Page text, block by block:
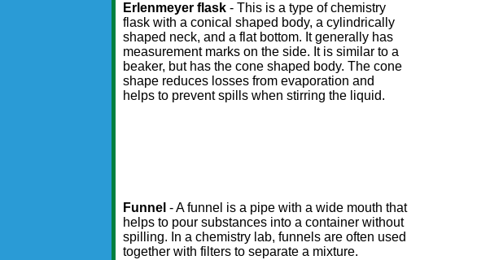
Erlenmeyer flask- This is a type of chemistry
flask with a conical shaped body, a cylindrically
shaped neck, and a flat bottom. It generally has
measurement marks on the side. It is similar to a
beaker, but has the cone shaped body. The cone
shape reduces losses from evaporation and
helps to prevent spills when stirring the liquid.
Funnel - A funnel is a pipe with a wide mouth that
helps to pour substances into a container without
spilling. In a chemistry lab, funnels are often used
together with filters to separate a mixture.